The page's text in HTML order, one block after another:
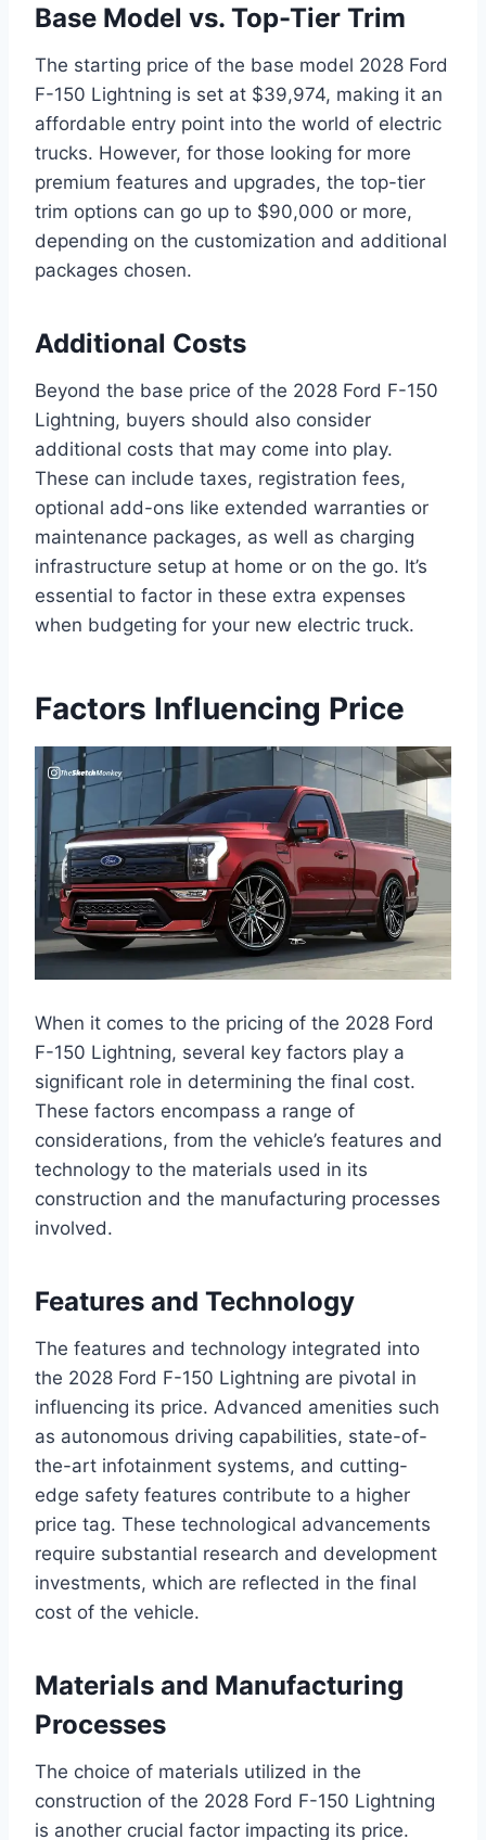
Base Model vs. Top-Tier Trim
The starting price of the base model 2028 Ford
F-150 Lightning is set at $39,974, making it an
affordable entry point into the world of electric
trucks. However, for those looking for more
premium features and upgrades, the top-tier
trim options can go up to $90,000 or more,
depending on the customization and additional
packages chosen.
Additional Costs
Beyond the base price of the 2028 Ford F-150
Lightning, buyers should also consider
additional costs that may come into play.
These can include taxes, registration fees,
optional add-ons like extended warranties or
maintenance packages, as well as charging
infrastructure setup at home or on the go. It’s
essential to factor in these extra expenses
when budgeting for your new electric truck.
Factors Influencing Price
When it comes to the pricing of the 2028 Ford
F-150 Lightning, several key factors play a
significant role in determining the final cost.
These factors encompass a range of
considerations, from the vehicle’s features and
technology to the materials used in its
construction and the manufacturing processes
involved.
Features and Technology
The features and technology integrated into
the 2028 Ford F-150 Lightning are pivotal in
influencing its price. Advanced amenities such
as autonomous driving capabilities, state-of-
the-art infotainment systems, and cutting-
edge safety features contribute to a higher
price tag. These technological advancements
require substantial research and development
investments, which are reflected in the final
cost of the vehicle.
Materials and Manufacturing
Processes
The choice of materials utilized in the
construction of the 2028 Ford F-150 Lightning
is another crucial factor impacting its price.